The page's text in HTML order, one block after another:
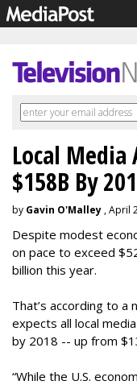
Local Media
$158B By
by Gavin O'Malley , April
Despite modest
on pace to exceed
billion this year.
That’s according to
expects all local
by 2018 -- up from
“While the U.S.